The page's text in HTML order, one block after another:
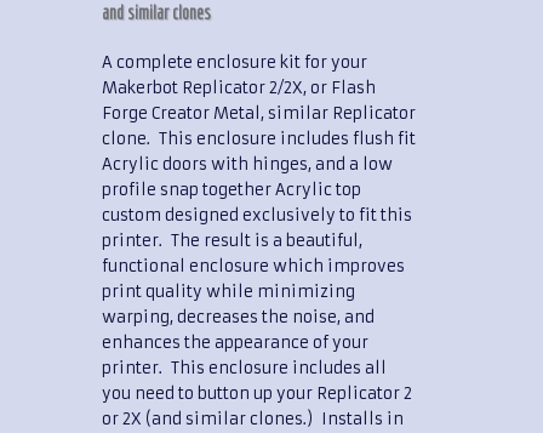
and similar clones
A complete enclosure kit for your
Makerbot Replicator 2/2X, or Flash
Forge Creator Metal, similar Replicator
clone. This enclosure includes flush fit
Acrylic doors with hinges, and a low
profile snap together Acrylic top
custom designed exclusively to fit this
printer. The result is a beautiful,
functional enclosure which improves
print quality while minimizing
warping, decreases the noise, and
enhances the appearance of your
printer. This enclosure includes all
you need to button up your Replicator 2
or 2X (and similar clones.) Installs in